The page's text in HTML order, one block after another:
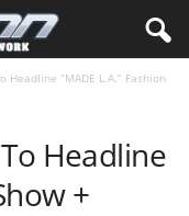
Headline “MADE L.A.” Fashion
Headline
+